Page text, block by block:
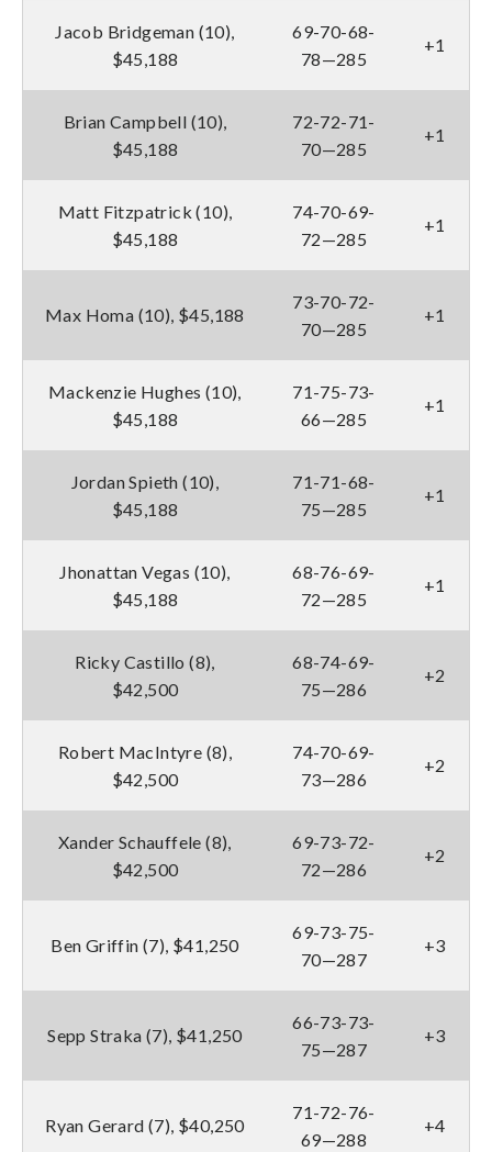
Jacob Bridgeman (10),
$45,188
69-70-68-
78—285
+1
Brian Campbell (10),
$45,188
72-72-71-
70—285
+1
Matt Fitzpatrick (10),
$45,188
74-70-69-
72—285
+1
Max Homa (10), $45,188
73-70-72-
70—285
+1
Mackenzie Hughes (10),
$45,188
71-75-73-
66—285
+1
Jordan Spieth (10),
$45,188
71-71-68-
75—285
+1
Jhonattan Vegas (10),
$45,188
68-76-69-
72—285
+1
Ricky Castillo (8),
$42,500
68-74-69-
75—286
+2
Robert MacIntyre (8),
$42,500
74-70-69-
73—286
+2
Xander Schauffele (8),
$42,500
69-73-72-
72—286
+2
Ben Griffin (7), $41,250
69-73-75-
70—287
+3
Sepp Straka (7), $41,250
66-73-73-
75—287
+3
Ryan Gerard (7), $40,250
71-72-76-
69—288
+4